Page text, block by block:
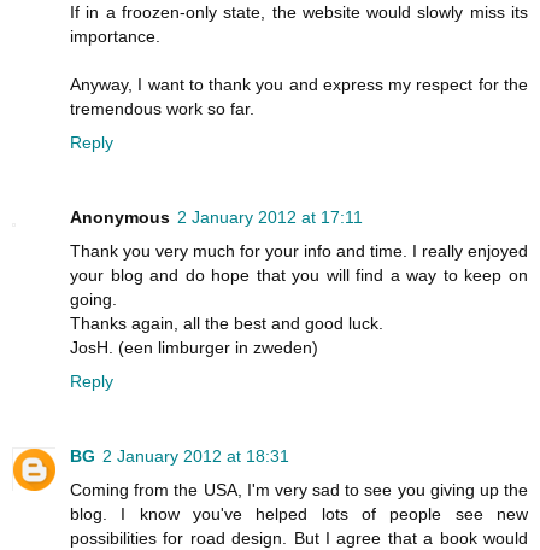
If in a froozen-only state, the website would slowly miss its
importance.
Anyway, I want to thank you and express my respect for the
tremendous work so far.
Reply
Anonymous 2 January 2012 at 17:11
Thank you very much for your info and time. I really enjoyed
your blog and do hope that you will find a way to keep on
going.
Thanks again, all the best and good luck.
JosH. (een limburger in zweden)
Reply
BG 2 January 2012 at 18:31
Coming from the USA, I'm very sad to see you giving up the
blog. I know you've helped lots of people see new
possibilities for road design. But I agree that a book would